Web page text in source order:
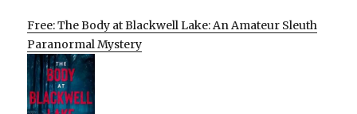
Free: The Body at Blackwell Lake: An Amateur Sleuth
Paranormal Mystery